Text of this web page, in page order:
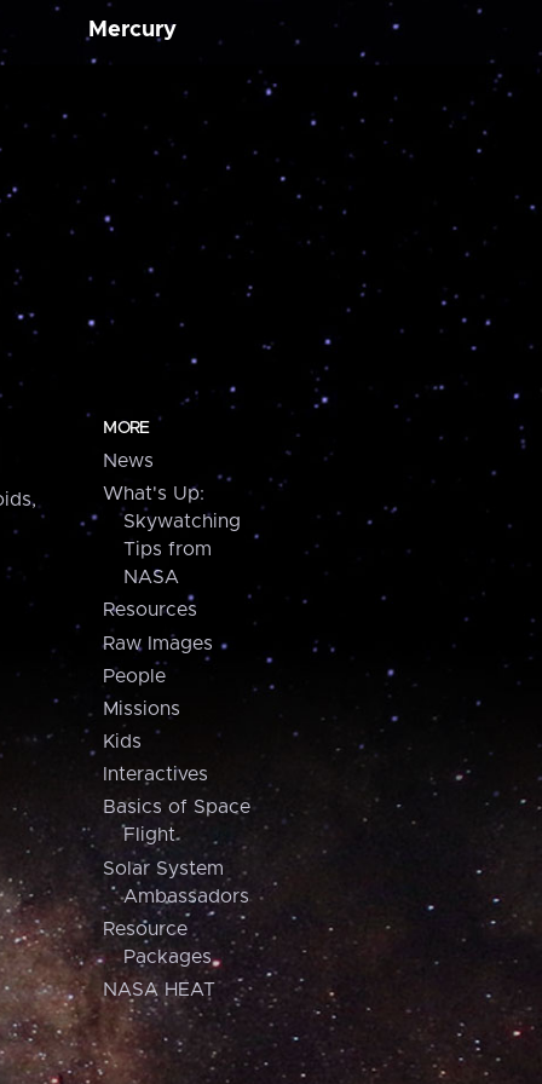
Mercury
MORE
News
What's Up:
Skywatching
Tips from
NASA
Resources
Raw Images
People
Missions
Kids
Interactives
Basics of Space
Flight
Solar System
Ambassadors
Resource
Packages
NASA HEAT